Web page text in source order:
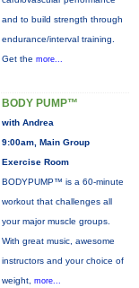
and to build strength through
endurance/interval training.
Get the more...
BODY PUMP™
with Andrea
9:00am, Main Group
Exercise Room
BODYPUMP™ is a 60-minute
workout that challenges all
your major muscle groups.
With great music, awesome
instructors and your choice of
weight, more...